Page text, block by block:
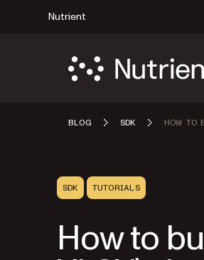
Nutrient
BLOG SDK HOW TO
SDK TUTORIALS
How to